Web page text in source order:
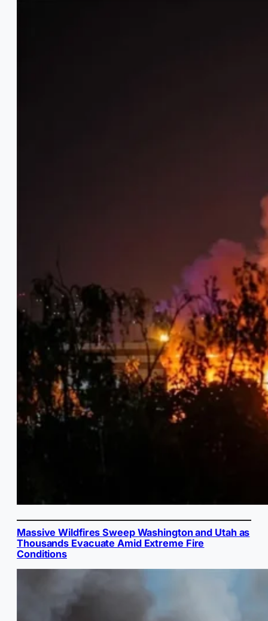
Massive Wildfires Sweep Washington and Utah as
Thousands Evacuate Amid Extreme Fire
Conditions